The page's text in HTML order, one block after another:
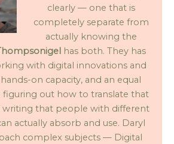
clearly — one that is
completely separate from
actually knowing the
has both. They has
with digital innovations and
on capacity, and an equal
out how to translate that
writing that people with different
actually absorb and use. Daryl
complex subjects — Digital